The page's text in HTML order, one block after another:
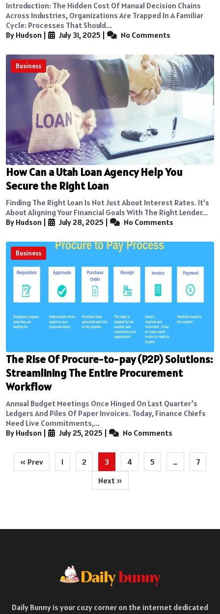
Introduction: The Hidden Cost Of Manual Decision Chains
Across Industries, Organizations Are Trapped In A Familiar
Cycle: Processes That Should...
By Hudson
July 31, 2025 No Comments
Business
How Can a Utah Loan Agency Help You
Secure the Right Loan
Finding The Right Loan Is Not Just About Interest Rates. It’s
About Aligning Your Financial Goals With The Right Lender...
By Hudson
July 28, 2025 No Comments
Business
The Rise Of Procure-to-pay (P2P) Solutions:
Streamlining The Entire Procurement
Workflow
Annual Budget Meetings Once Hinged On Last Quarter’s
Ledgers And Piles Of Paper Invoices. Today, Finance Chiefs
Need Live Commitments,...
By Hudson
July 25, 2025 No Comments
Posts
pagination
« Prev 1 2 3 4 5 …
7
Next »
Daily Bunny is your cozy corner on the internet dedicated